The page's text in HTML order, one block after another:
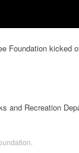
Foundation kicked
and Recreation